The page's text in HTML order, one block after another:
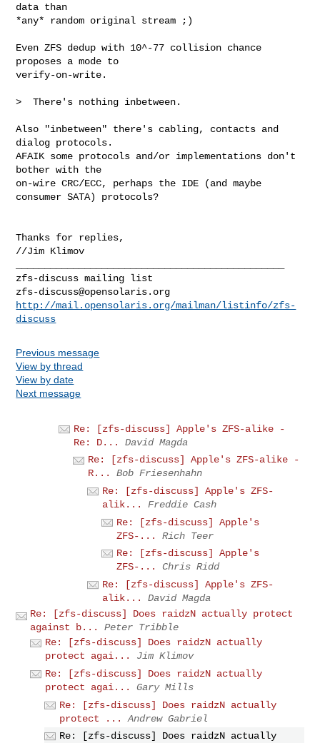
data than
*any* random original stream ;)
Even ZFS dedup with 10^-77 collision chance
proposes a mode to
verify-on-write.
>  There's nothing inbetween.
Also "inbetween" there's cabling, contacts and
dialog protocols.
AFAIK some protocols and/or implementations don't
bother with the
on-wire CRC/ECC, perhaps the IDE (and maybe
consumer SATA) protocols?
Thanks for replies,
//Jim Klimov
zfs-discuss@opensolaris.org
http://mail.opensolaris.org/mailman/listinfo/zfs-
discuss
Previous message
View by thread
View by date
Next message
Re: [zfs-discuss] Apple's ZFS-alike -
Re: D...
David Magda
Re: [zfs-discuss] Apple's ZFS-alike -
R...
Bob Friesenhahn
Re: [zfs-discuss] Apple's ZFS-
alik...
Freddie Cash
Re: [zfs-discuss] Apple's
ZFS-...
Rich Teer
Re: [zfs-discuss] Apple's
ZFS-...
Chris Ridd
Re: [zfs-discuss] Apple's ZFS-
alik...
David Magda
Re: [zfs-discuss] Does raidzN actually protect
against b...
Peter Tribble
Re: [zfs-discuss] Does raidzN actually
protect agai...
Jim Klimov
Re: [zfs-discuss] Does raidzN actually
protect agai...
Gary Mills
Re: [zfs-discuss] Does raidzN actually
protect ...
Andrew Gabriel
Re: [zfs-discuss] Does raidzN actually